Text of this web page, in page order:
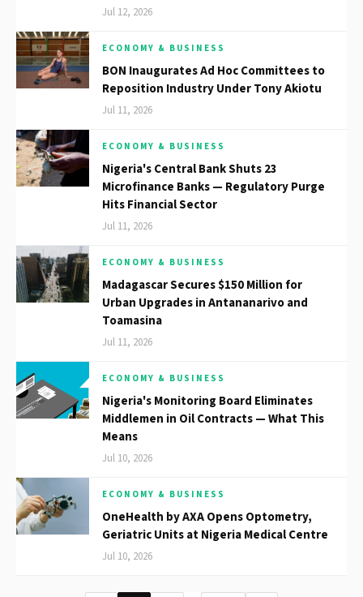
Jul 12, 2026
ECONOMY & BUSINESS
BON Inaugurates Ad Hoc Committees to
Reposition Industry Under Tony Akiotu
Jul 11, 2026
ECONOMY & BUSINESS
Nigeria's Central Bank Shuts 23
Microfinance Banks — Regulatory Purge
Hits Financial Sector
Jul 11, 2026
ECONOMY & BUSINESS
Madagascar Secures $150 Million for
Urban Upgrades in Antananarivo and
Toamasina
Jul 11, 2026
ECONOMY & BUSINESS
Nigeria's Monitoring Board Eliminates
Middlemen in Oil Contracts — What This
Means
Jul 10, 2026
ECONOMY & BUSINESS
OneHealth by AXA Opens Optometry,
Geriatric Units at Nigeria Medical Centre
Jul 10, 2026